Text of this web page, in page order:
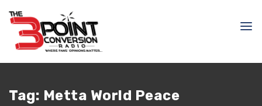
Tag: Metta World Peace